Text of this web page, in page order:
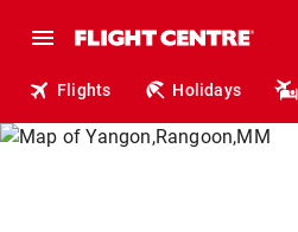
Flights Holidays